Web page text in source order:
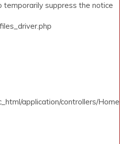
suppress the notice
application/controllers/